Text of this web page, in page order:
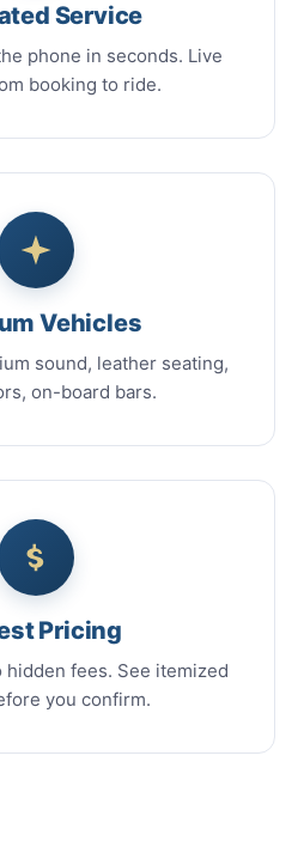
Service
phone in seconds. Live
booking to ride.
Vehicles
sound, leather seating,
on-board bars.
Pricing
fees. See itemized
you confirm.